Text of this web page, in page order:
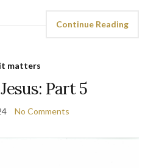
Continue Reading
matters
Part 5
No Comments